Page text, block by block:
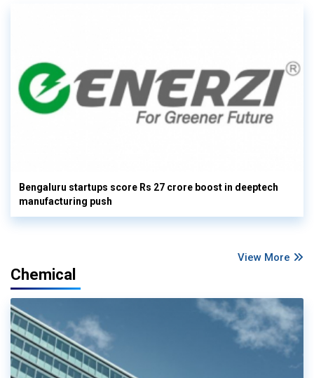
Bengaluru startups score Rs 27 crore boost in deeptech
manufacturing push
View More
Chemical